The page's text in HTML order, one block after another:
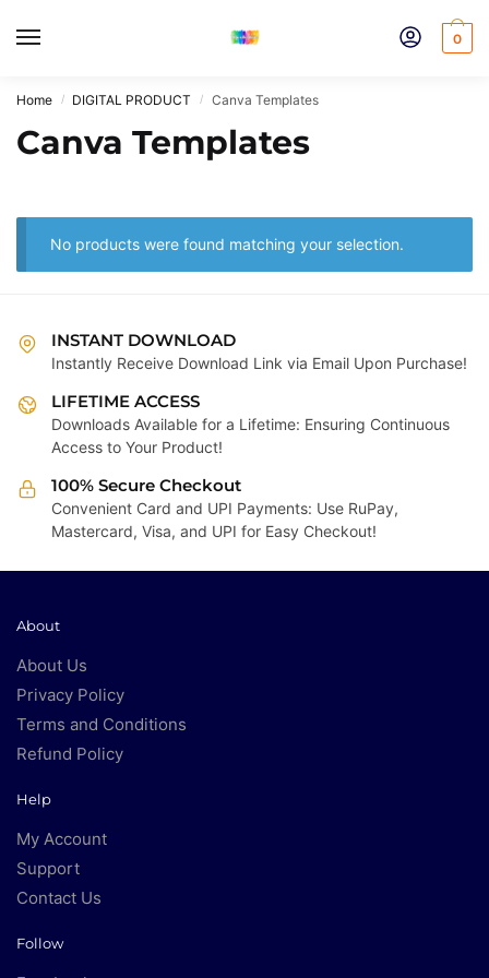
0
Home / DIGITAL PRODUCT / Canva Templates
Canva Templates
No products were found matching your selection.
INSTANT DOWNLOAD
Instantly Receive Download Link via Email Upon Purchase!
LIFETIME ACCESS
Downloads Available for a Lifetime: Ensuring Continuous
Access to Your Product!
100% Secure Checkout
Convenient Card and UPI Payments: Use RuPay,
Mastercard, Visa, and UPI for Easy Checkout!
About
About Us
Privacy Policy
Terms and Conditions
Refund Policy
Help
My Account
Support
Contact Us
Follow